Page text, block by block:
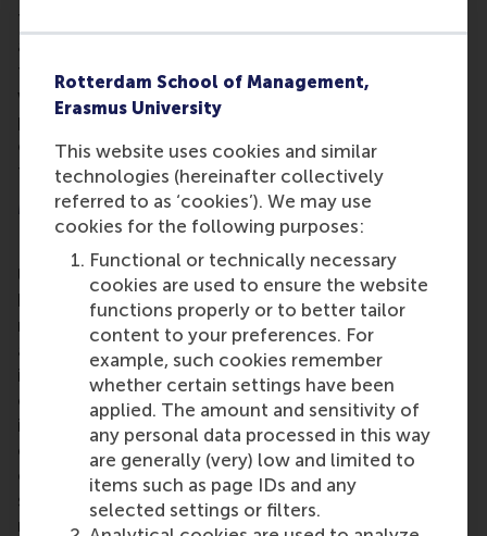
Rotterdam School of Management,
Erasmus University
This website uses cookies and similar
technologies (hereinafter collectively
referred to as ‘cookies’). We may use
cookies for the following purposes:
Functional or technically necessary
cookies are used to ensure the website
functions properly or to better tailor
content to your preferences. For
example, such cookies remember
whether certain settings have been
applied. The amount and sensitivity of
any personal data processed in this way
are generally (very) low and limited to
items such as page IDs and any
selected settings or filters.
This demanding one-year full-time MSc in Finance
and Investments programme requires a broad-
thinking, proactive attitude. The programme deals
with financial decision-making from the
perspectives of investors and companies and
combines a strong academic foundation with close
ties to the practice of finance.
More information
Rotterdam School of Management, Erasmus
University (RSM)
is one of Europe’s top-ranked
business schools. RSM provides ground-breaking
research and education furthering excellence in all
aspects of management and is based in the
international port city of Rotterdam – a vital nexus
of business, logistics and trade. RSM’s primary focus
is on developing business leaders with international
careers who can become a force for positive
change by carrying their innovative mindset into a
sustainable future. Our first-class range of bachelor,
master, MBA, PhD and executive programmes